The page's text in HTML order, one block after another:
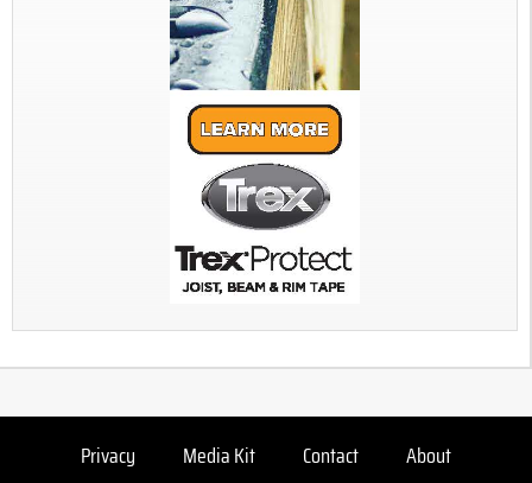
Privacy Media Kit Contact About